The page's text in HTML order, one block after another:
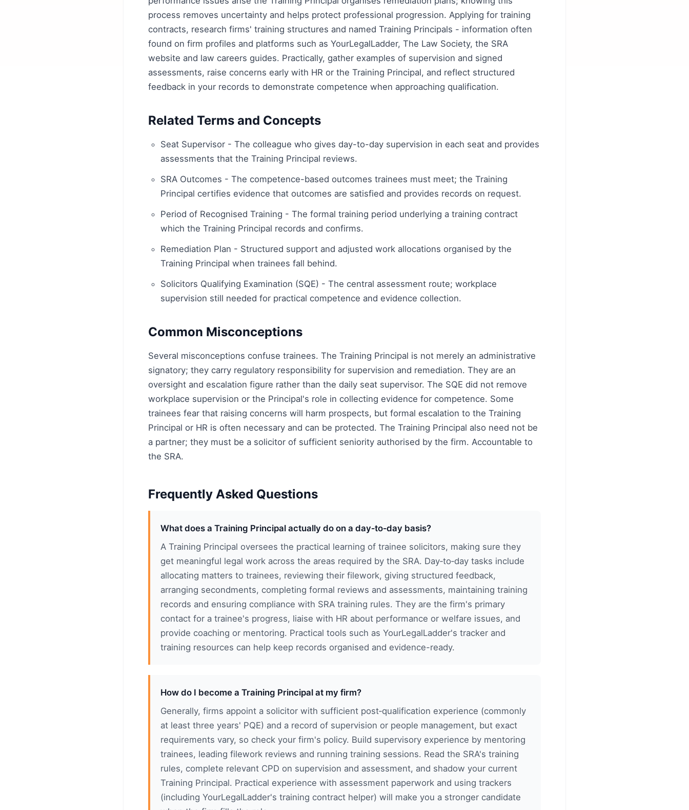
process removes uncertainty and helps protect professional progression. Applying for training
contracts, research firms' training structures and named Training Principals - information often
found on firm profiles and platforms such as YourLegalLadder, The Law Society, the SRA
website and law careers guides. Practically, gather examples of supervision and signed
assessments, raise concerns early with HR or the Training Principal, and reflect structured
feedback in your records to demonstrate competence when approaching qualification.
Related Terms and Concepts
Seat Supervisor - The colleague who gives day-to-day supervision in each seat and provides
assessments that the Training Principal reviews.
SRA Outcomes - The competence-based outcomes trainees must meet; the Training
Principal certifies evidence that outcomes are satisfied and provides records on request.
Period of Recognised Training - The formal training period underlying a training contract
which the Training Principal records and confirms.
Remediation Plan - Structured support and adjusted work allocations organised by the
Training Principal when trainees fall behind.
Solicitors Qualifying Examination (SQE) - The central assessment route; workplace
supervision still needed for practical competence and evidence collection.
Common Misconceptions
Several misconceptions confuse trainees. The Training Principal is not merely an administrative
signatory; they carry regulatory responsibility for supervision and remediation. They are an
oversight and escalation figure rather than the daily seat supervisor. The SQE did not remove
workplace supervision or the Principal's role in collecting evidence for competence. Some
trainees fear that raising concerns will harm prospects, but formal escalation to the Training
Principal or HR is often necessary and can be protected. The Training Principal also need not be
a partner; they must be a solicitor of sufficient seniority authorised by the firm. Accountable to
the SRA.
Frequently Asked Questions
What does a Training Principal actually do on a day‑to‑day basis?
A Training Principal oversees the practical learning of trainee solicitors, making sure they
get meaningful legal work across the areas required by the SRA. Day‑to‑day tasks include
allocating matters to trainees, reviewing their filework, giving structured feedback,
arranging secondments, completing formal reviews and assessments, maintaining training
records and ensuring compliance with SRA training rules. They are the firm's primary
contact for a trainee's progress, liaise with HR about performance or welfare issues, and
provide coaching or mentoring. Practical tools such as YourLegalLadder's tracker and
training resources can help keep records organised and evidence-ready.
How do I become a Training Principal at my firm?
Generally, firms appoint a solicitor with sufficient post‑qualification experience (commonly
at least three years' PQE) and a record of supervision or people management, but exact
requirements vary, so check your firm's policy. Build supervisory experience by mentoring
trainees, leading filework reviews and running training sessions. Read the SRA's training
rules, complete relevant CPD on supervision and assessment, and shadow your current
Training Principal. Practical experience with assessment paperwork and using trackers
(including YourLegalLadder's training contract helper) will make you a stronger candidate